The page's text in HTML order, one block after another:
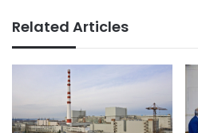
Related Articles